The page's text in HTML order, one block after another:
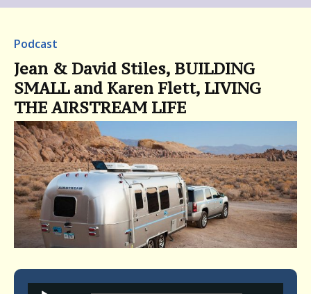
Podcast
Jean & David Stiles, BUILDING
SMALL and Karen Flett, LIVING
THE AIRSTREAM LIFE
Audio